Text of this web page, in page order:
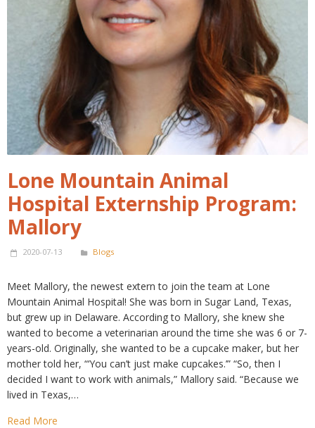
Lone Mountain Animal
Hospital Externship Program:
Mallory
2020-07-13 Blogs
Meet Mallory, the newest extern to join the team at Lone
Mountain Animal Hospital! She was born in Sugar Land, Texas,
but grew up in Delaware. According to Mallory, she knew she
wanted to become a veterinarian around the time she was 6 or 7-
years-old. Originally, she wanted to be a cupcake maker, but her
mother told her, “‘You can’t just make cupcakes.’” “So, then I
decided I want to work with animals,” Mallory said. “Because we
lived in Texas,…
Read More